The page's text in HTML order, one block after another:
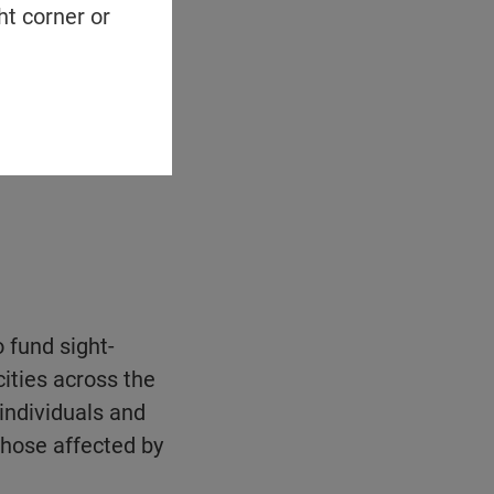
corner or
fund sight-
across the
and
affected by